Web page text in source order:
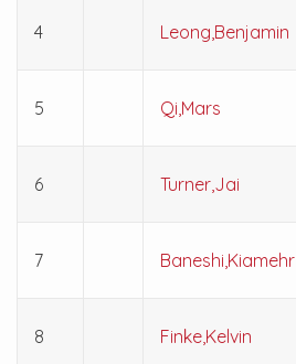
4 Leong,Benjamin
5 Qi,Mars
6 Turner,Jai
7 Baneshi,Kiamehr
8 Finke,Kelvin